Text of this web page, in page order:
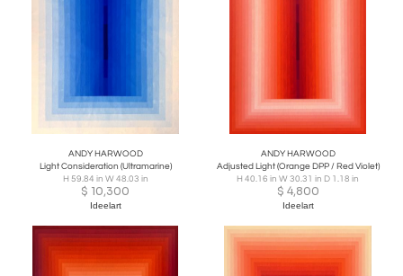
ANDY HARWOOD
Light Consideration (Ultramarine)
H 59.84 in W 48.03 in
$ 10,300
Ideelart
ANDY HARWOOD
Adjusted Light (Orange DPP / Red Violet)
H 40.16 in W 30.31 in D 1.18 in
$ 4,800
Ideelart